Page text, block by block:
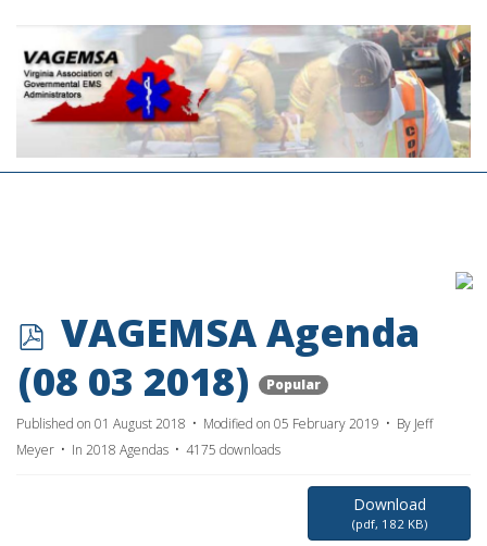
p
d
f
VAGEMSA Agenda
(08 03 2018)
Popular
Published on 01 August 2018 Modified on 05 February 2019 By Jeff
Meyer
In 2018 Agendas 4175 downloads
Download
(pdf, 182 KB)